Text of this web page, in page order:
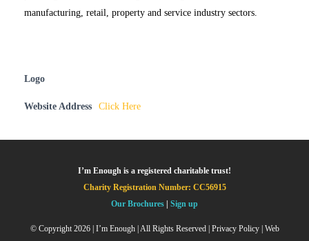
manufacturing, retail, property and service industry sectors.
Logo
Website Address Click Here
I’m Enough is a registered charitable trust!
Charity Registration Number: CC56915
Our Brochures | Sign up
© Copyright 2026 | I’m Enough | All Rights Reserved | Privacy Policy| Web